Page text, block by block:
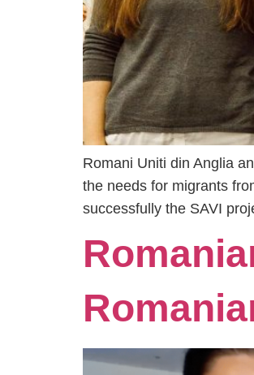
Romani Uniti din Anglia
the needs for migrants
successfully the SAVI